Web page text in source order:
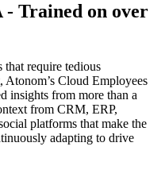
- Trained on over
require tedious
Atonom’s Cloud Employees
insights from more than a
from CRM, ERP,
platforms that make the
adapting to drive